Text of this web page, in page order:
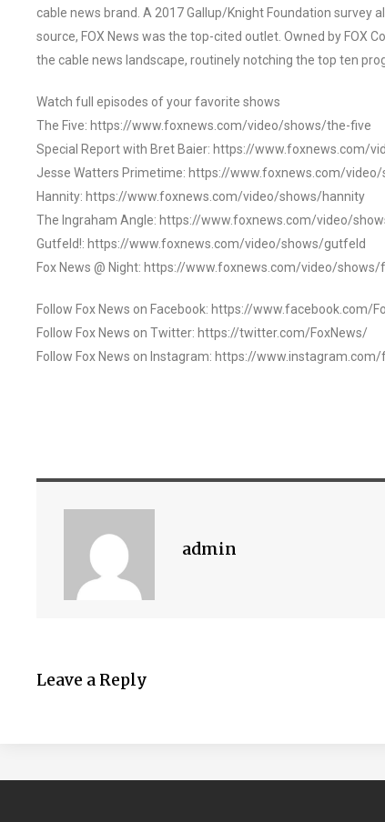
cable news brand. A 2017 Gallup/Knight Foundation
source, FOX News was the top-cited outlet. Owned by FOX
the cable news landscape, routinely notching the top ten
Watch full episodes of your favorite shows
The Five: https://www.foxnews.com/video/shows/the-five
Special Report with Bret Baier: https://www.foxnews.com/
Jesse Watters Primetime: https://www.foxnews.com/
Hannity: https://www.foxnews.com/video/shows/hannity
The Ingraham Angle: https://www.foxnews.com/video/
Gutfeld!: https://www.foxnews.com/video/shows/gutfeld
Fox News @ Night: https://www.foxnews.com/video/
Follow Fox News on Facebook: https://www.facebook.com/
Follow Fox News on Twitter: https://twitter.com/FoxNews/
Follow Fox News on Instagram: https://
admin
Leave a Reply